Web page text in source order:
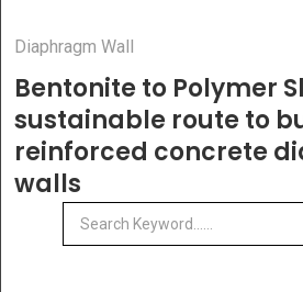
Diaphragm Wall
Bentonite to Polymer
sustainable route to
reinforced concrete
walls